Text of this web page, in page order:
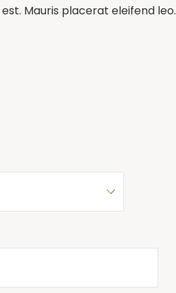
Mauris placerat eleifend leo.